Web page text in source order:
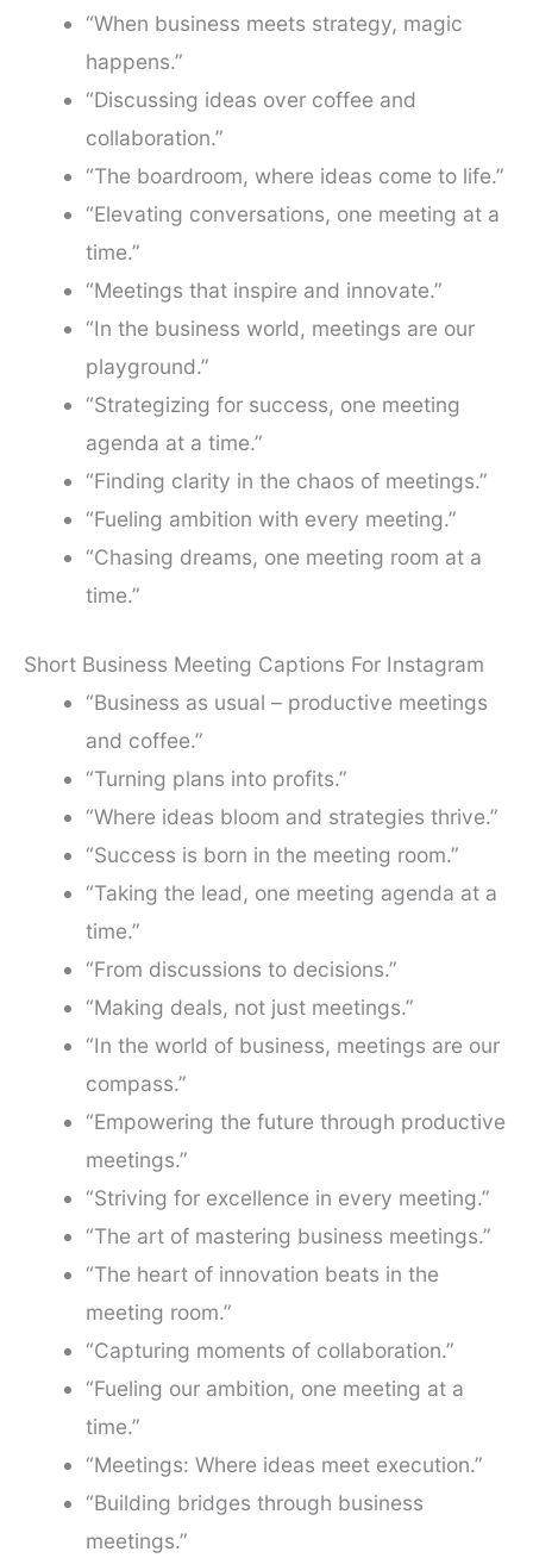
“When business meets strategy, magic
happens.”
“Discussing ideas over coffee and
collaboration.”
“The boardroom, where ideas come to life.”
“Elevating conversations, one meeting at a
time.”
“Meetings that inspire and innovate.”
“In the business world, meetings are our
playground.”
“Strategizing for success, one meeting
agenda at a time.”
“Finding clarity in the chaos of meetings.”
“Fueling ambition with every meeting.”
“Chasing dreams, one meeting room at a
time.”
Short Business Meeting Captions For Instagram
“Business as usual – productive meetings
and coffee.”
“Turning plans into profits.”
“Where ideas bloom and strategies thrive.”
“Success is born in the meeting room.”
“Taking the lead, one meeting agenda at a
time.”
“From discussions to decisions.”
“Making deals, not just meetings.”
“In the world of business, meetings are our
compass.”
“Empowering the future through productive
meetings.”
“Striving for excellence in every meeting.”
“The art of mastering business meetings.”
“The heart of innovation beats in the
meeting room.”
“Capturing moments of collaboration.”
“Fueling our ambition, one meeting at a
time.”
“Meetings: Where ideas meet execution.”
“Building bridges through business
meetings.”